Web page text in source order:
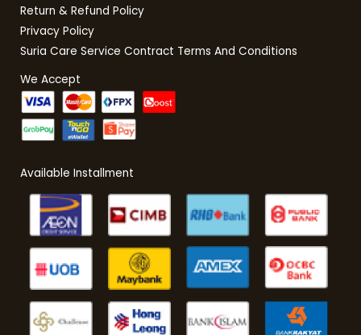
Return & Refund Policy
Privacy Policy
Suria Care Service Contract Terms And Conditions
We Accept
Available Installment